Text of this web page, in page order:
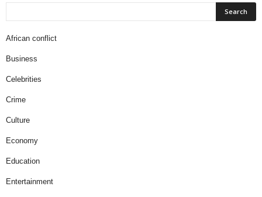
African conflict
Business
Celebrities
Crime
Culture
Economy
Education
Entertainment